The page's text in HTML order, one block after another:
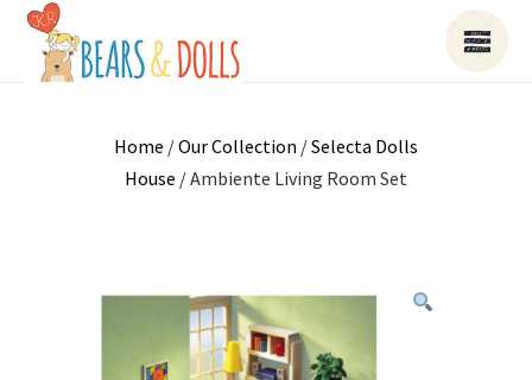
Home /Our Collection /Selecta Dolls
House / Ambiente Living Room Set